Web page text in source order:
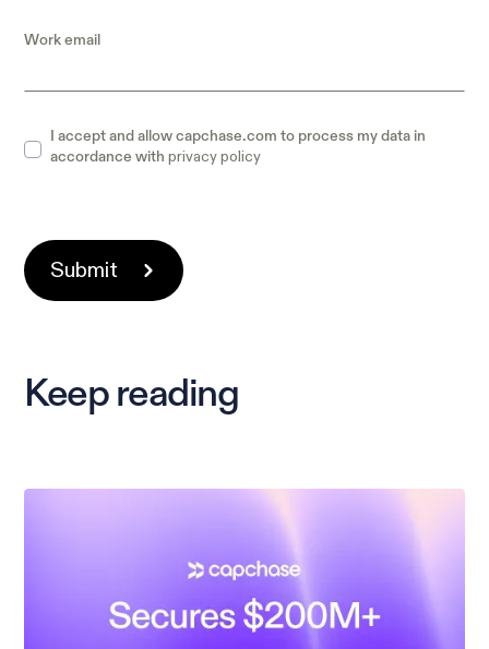
Work email
I accept and allow capchase.com to process my data in
accordance withprivacy policy
Keep reading